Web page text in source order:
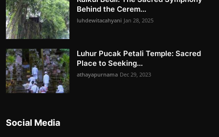
Behind the Cerem...
luhdewitacahyani Jan 28, 2025
Luhur Pucak Petali Temple: Sacred
Place to Seeking...
athayapurnama Dec 29, 2023
Social Media